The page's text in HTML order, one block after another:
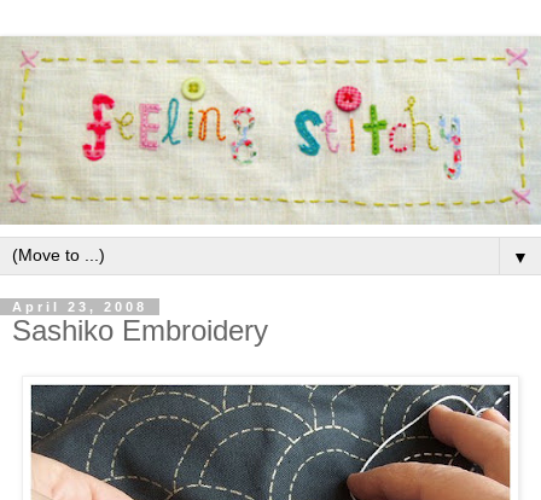
▼
April 23, 2008
Sashiko Embroidery